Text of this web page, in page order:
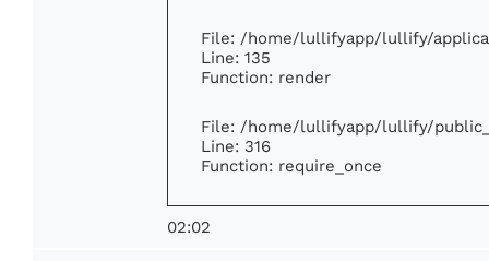
File: /home/lullifyapp/lullify/
Line: 135
Function: render
File: /home/lullifyapp/lullify/
Line: 316
Function: require_once
02:02